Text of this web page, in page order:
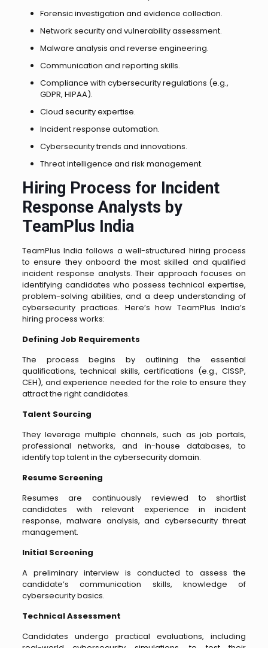
Forensic investigation and evidence collection.
Network security and vulnerability assessment.
Malware analysis and reverse engineering.
Communication and reporting skills.
Compliance with cybersecurity regulations (e.g.,
GDPR, HIPAA).
Cloud security expertise.
Incident response automation.
Cybersecurity trends and innovations.
Threat intelligence and risk management.
Hiring Process for Incident
Response Analysts by
TeamPlus India
TeamPlus India follows a well-structured hiring process
to ensure they onboard the most skilled and qualified
incident response analysts. Their approach focuses on
identifying candidates who possess technical expertise,
problem-solving abilities, and a deep understanding of
cybersecurity practices. Here’s how TeamPlus India’s
hiring process works:
Defining Job Requirements
The process begins by outlining the essential
qualifications, technical skills, certifications (e.g., CISSP,
CEH), and experience needed for the role to ensure they
attract the right candidates.
Talent Sourcing
They leverage multiple channels, such as job portals,
professional networks, and in-house databases, to
identify top talent in the cybersecurity domain.
Resume Screening
Resumes are continuously reviewed to shortlist
candidates with relevant experience in incident
response, malware analysis, and cybersecurity threat
management.
Initial Screening
A preliminary interview is conducted to assess the
candidate’s communication skills, knowledge of
cybersecurity basics.
Technical Assessment
Candidates undergo practical evaluations, including